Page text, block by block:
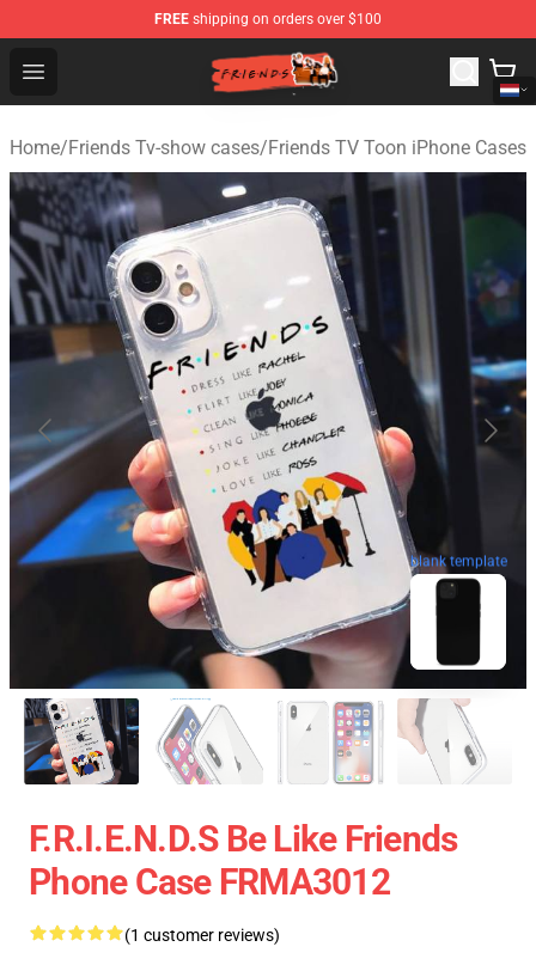
FREE shipping on orders over $100
Open menu
Friends Store - Official Friends Merchandise Shop
Home/Friends Tv-show cases/Friends TV Toon iPhone Cases
blank template
F.R.I.E.N.D.S Be Like Friends
Phone Case FRMA3012
(1 customer reviews)